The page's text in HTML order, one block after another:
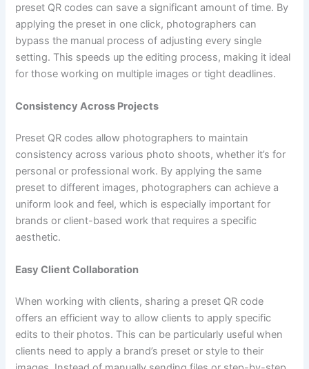
preset QR codes can save a significant amount of time. By
applying the preset in one click, photographers can
bypass the manual process of adjusting every single
setting. This speeds up the editing process, making it ideal
for those working on multiple images or tight deadlines.
Consistency Across Projects
Preset QR codes allow photographers to maintain
consistency across various photo shoots, whether it’s for
personal or professional work. By applying the same
preset to different images, photographers can achieve a
uniform look and feel, which is especially important for
brands or client-based work that requires a specific
aesthetic.
Easy Client Collaboration
When working with clients, sharing a preset QR code
offers an efficient way to allow clients to apply specific
edits to their photos. This can be particularly useful when
clients need to apply a brand’s preset or style to their